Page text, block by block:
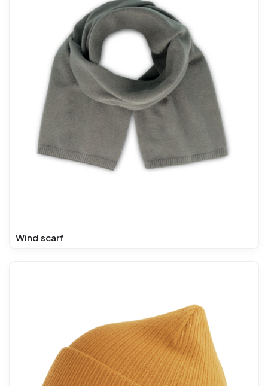
Wind scarf